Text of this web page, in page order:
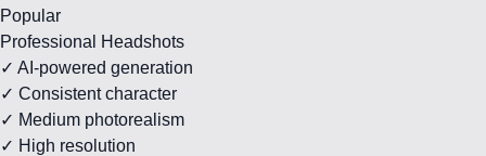
Popular
Professional Headshots
✓ AI-powered generation
✓ Consistent character
✓ Medium photorealism
✓ High resolution